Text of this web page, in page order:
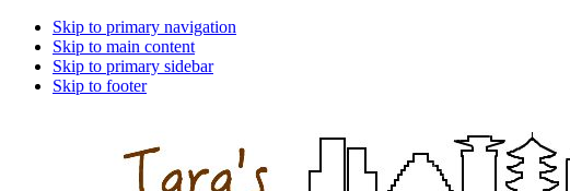
Skip to primary navigation
Skip to main content
Skip to primary sidebar
Skip to footer